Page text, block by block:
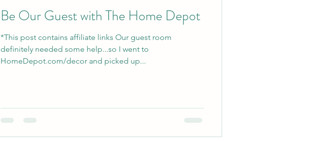
Be Our Guest with The Home Depot
*This post contains affiliate links Our guest room
definitely needed some help...so I went to
HomeDepot.com/decor and picked up...